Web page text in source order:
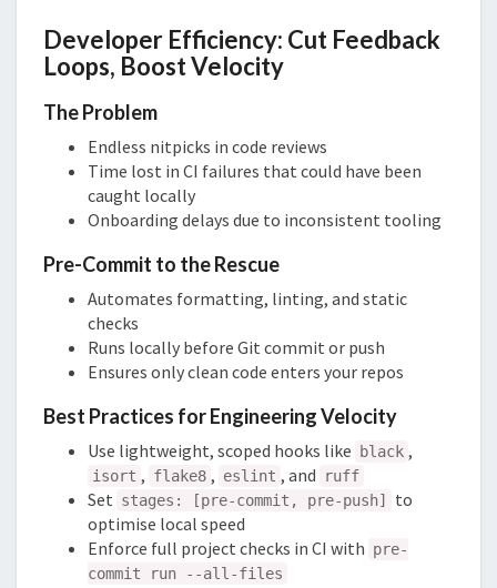
Developer Efficiency: Cut Feedback
Loops, Boost Velocity
The Problem
Endless nitpicks in code reviews
Time lost in CI failures that could have been
caught locally
Onboarding delays due to inconsistent tooling
Pre-Commit to the Rescue
Automates formatting, linting, and static
checks
Runs locally before Git commit or push
Ensures only clean code enters your repos
Best Practices for Engineering Velocity
Use lightweight, scoped hooks like black ,
isort , flake8 , eslint , and ruff
Set stages: [pre-commit, pre-push]
to
optimise local speed
Enforce full project checks in CI with pre-
commit run --all-files